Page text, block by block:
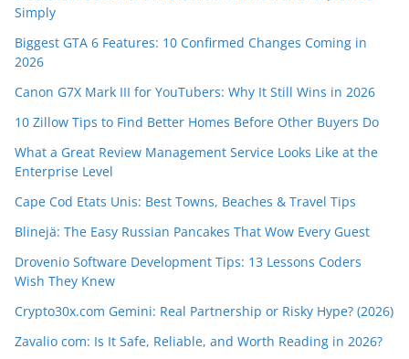
Simply
Biggest GTA 6 Features: 10 Confirmed Changes Coming in
2026
Canon G7X Mark III for YouTubers: Why It Still Wins in 2026
10 Zillow Tips to Find Better Homes Before Other Buyers Do
What a Great Review Management Service Looks Like at the
Enterprise Level
Cape Cod Etats Unis: Best Towns, Beaches & Travel Tips
Blinejä: The Easy Russian Pancakes That Wow Every Guest
Drovenio Software Development Tips: 13 Lessons Coders
Wish They Knew
Crypto30x.com Gemini: Real Partnership or Risky Hype? (2026)
Zavalio com: Is It Safe, Reliable, and Worth Reading in 2026?